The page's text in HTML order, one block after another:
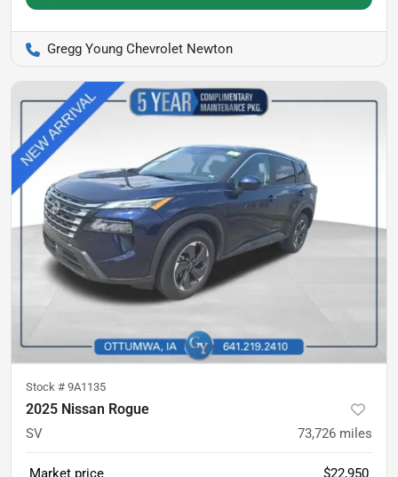
Gregg Young Chevrolet Newton
Stock # 9A1135
2025 Nissan Rogue
SV 73,726 miles
Market price $22,950